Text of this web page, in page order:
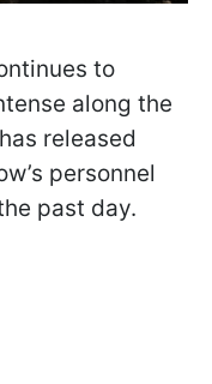
to
along the
has released
personnel
past day.